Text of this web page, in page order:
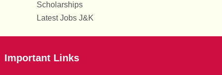
Scholarships
Latest Jobs J&K
Important Links